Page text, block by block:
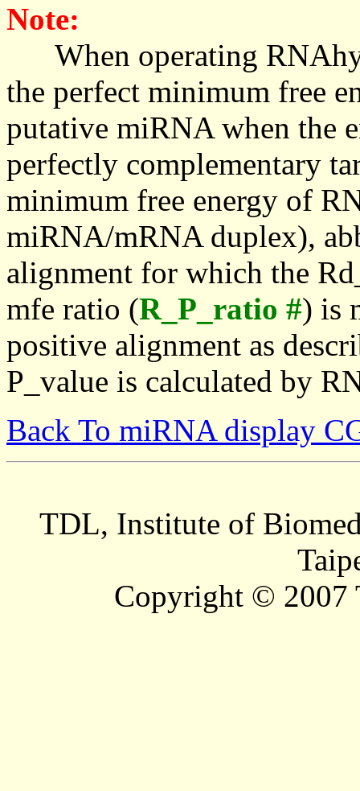
Note:
When operating
the perfect minimum free
putative miRNA when the
perfectly complementary
minimum free energy of
miRNA/mRNA duplex),
alignment for which the
mfe ratio (R_P_ratio #) is
positive alignment as
P_value is calculated by
Back To miRNA display
TDL, Institute of
Copyright © 2007